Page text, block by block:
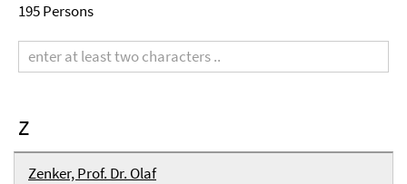
195 Persons
term
Z
Zenker, Prof. Dr. Olaf